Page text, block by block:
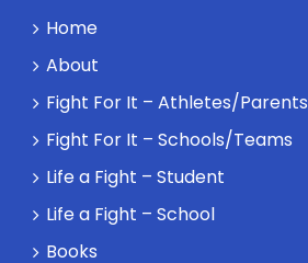
Home
About
Fight For It – Athletes/Parents
Fight For It – Schools/Teams
Life a Fight – Student
Life a Fight – School
Books